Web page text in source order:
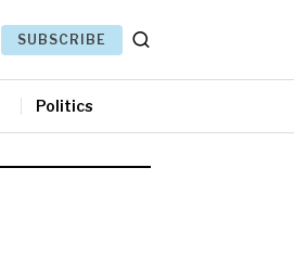
SUBSCRIBE
Politics